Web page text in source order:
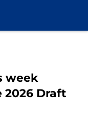
week
Draft